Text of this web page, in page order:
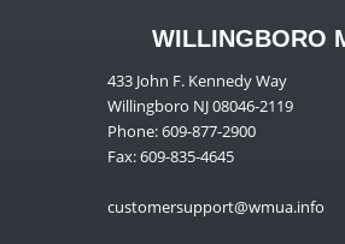
WILLINGBORO
433 John F. Kennedy Way
Willingboro NJ 08046-2119
Phone: 609-877-2900
Fax: 609-835-4645
customersupport@wmua.info